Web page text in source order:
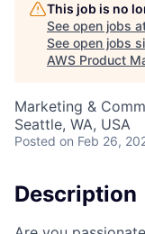
This job is no
See open jobs
See open jobs
AWS Product
Marketing &
Seattle, WA, USA
Posted on Feb 26,
Description